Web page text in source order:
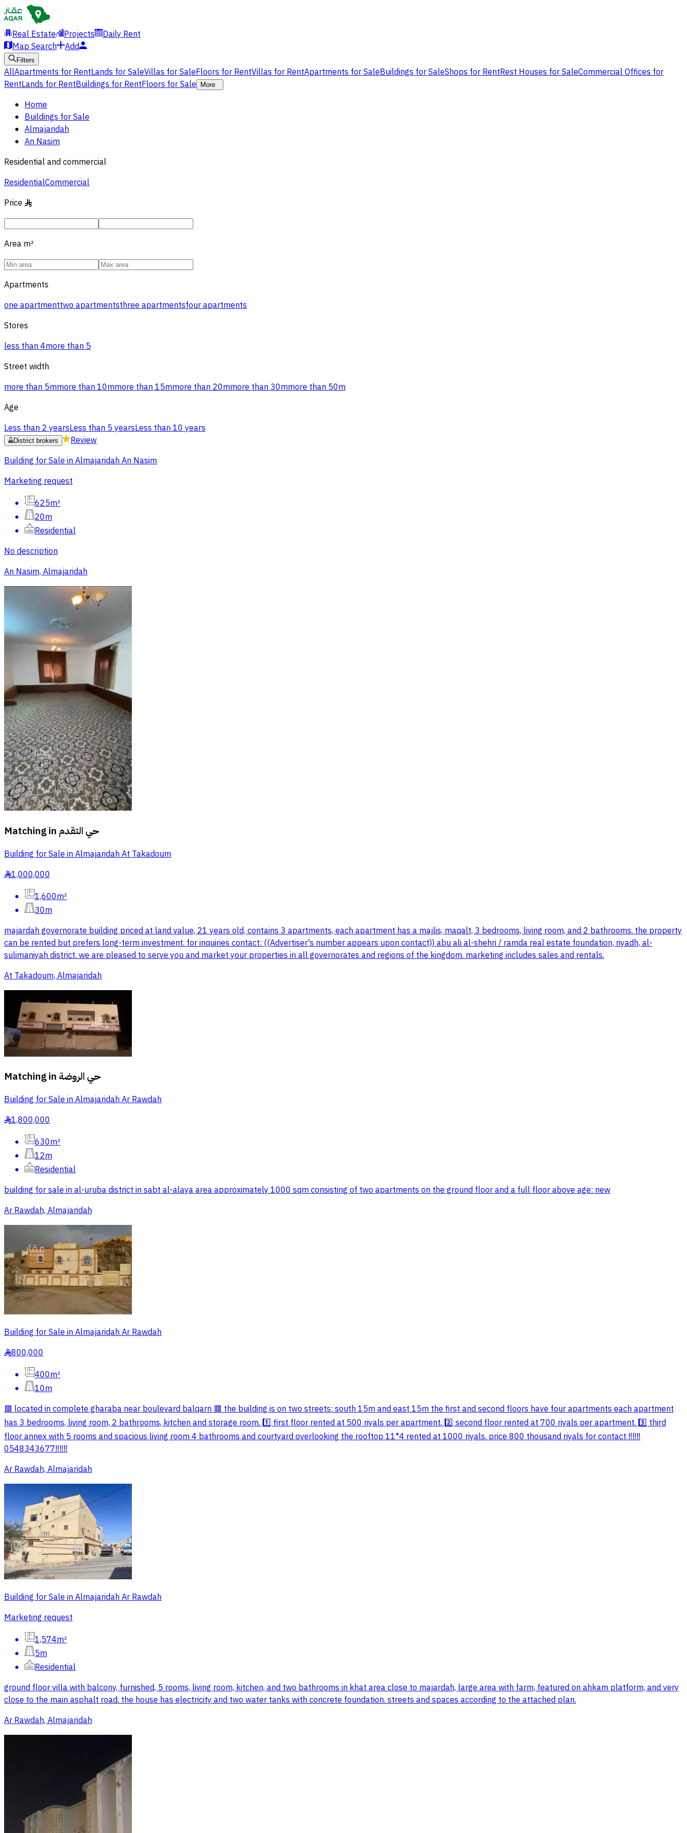
Real Estate Projects
Daily Rent
Map Search
Add
Filters
AllApartments for RentLands for SaleVillas for SaleFloors for RentVillas for RentApartments for SaleBuildings for SaleShops for RentRest Houses for SaleCommercial Offices for
RentLands for RentBuildings for RentFloors for Sale More
Home
Buildings for Sale
Almajaridah
An Nasim
Residential and commercial
ResidentialCommercial
Price §
Area m²
Apartments
one apartmenttwo apartmentsthree apartmentsfour apartments
Stores
less than 4more than 5
Street width
more than 5mmore than 10mmore than 15mmore than 20mmore than 30mmore than 50m
Age
Less than 2 yearsLess than 5 yearsLess than 10 years
District brokers
Review
Building for Sale in Almajaridah An Nasim
Marketing request
625m²
20m
Residential
No description
An Nasim, Almajaridah
Matching in حي التقدم
Building for Sale in Almajaridah At Takadoum
§1,000,000
1,600m²
30m
majardah governorate building priced at land value, 21 years old, contains 3 apartments, each apartment has a majlis, maqalt, 3 bedrooms, living room, and 2 bathrooms. the property
can be rented but prefers long-term investment. for inquiries contact: ((Advertiser's number appears upon contact)) abu ali al-shehri / ramda real estate foundation, riyadh, al-
sulimaniyah district. we are pleased to serve you and market your properties in all governorates and regions of the kingdom. marketing includes sales and rentals.
At Takadoum, Almajaridah
Matching in حي الروضة
Building for Sale in Almajaridah Ar Rawdah
§1,800,000
630m²
12m
Residential
building for sale in al-uruba district in sabt al-alaya area approximately 1000 sqm consisting of two apartments on the ground floor and a full floor above age: new
Ar Rawdah, Almajaridah
Building for Sale in Almajaridah Ar Rawdah
§800,000
400m²
10m
🟥 located in complete gharaba near boulevard balqarn 🟥 the building is on two streets: south 15m and east 15m the first and second floors have four apartments each apartment
has 3 bedrooms, living room, 2 bathrooms, kitchen and storage room. 1️⃣ first floor rented at 500 riyals per apartment. 2️⃣ second floor rented at 700 riyals per apartment. 3️⃣ third
floor annex with 5 rooms and spacious living room 4 bathrooms and courtyard overlooking the rooftop 11*4 rented at 1000 riyals. price 800 thousand riyals for contact ‼️‼️‼️
0548343677‼️‼️‼️
Ar Rawdah, Almajaridah
Building for Sale in Almajaridah Ar Rawdah
Marketing request
1,574m²
5m
Residential
ground floor villa with balcony, furnished, 5 rooms, living room, kitchen, and two bathrooms in khat area close to majardah, large area with farm, featured on ahkam platform, and very
close to the main asphalt road. the house has electricity and two water tanks with concrete foundation. streets and spaces according to the attached plan.
Ar Rawdah, Almajaridah